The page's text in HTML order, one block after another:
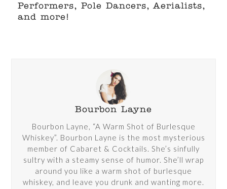
Performers, Pole Dancers, Aerialists,
and more!
Bourbon Layne
Bourbon Layne, “A Warm Shot of Burlesque
Whiskey”. Bourbon Layne is the most mysterious
member of Cabaret & Cocktails. She’s sinfully
sultry with a steamy sense of humor. She’ll wrap
around you like a warm shot of burlesque
whiskey, and leave you drunk and wanting more.